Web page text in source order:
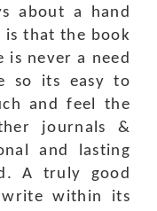
about a hand
is that the book
is never a need
so its easy to
and feel the
journals &
and lasting
A truly good
within its